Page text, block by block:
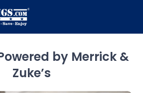
by Merrick &
Zuke’s